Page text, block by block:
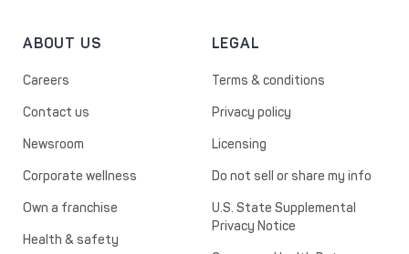
ABOUT US
Careers
Contact us
Newsroom
Corporate wellness
Own a franchise
Health & safety
LEGAL
Terms & conditions
Privacy policy
Licensing
Do not sell or share my info
U.S. State Supplemental
Privacy Notice